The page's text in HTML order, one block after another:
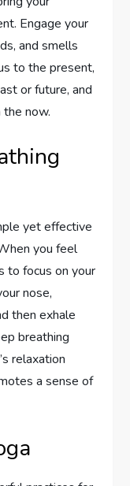
Engage your
and smells
to the present,
or future, and
the now.
yet effective
you feel
to focus on your
nose,
then exhale
breathing
relaxation
a sense of